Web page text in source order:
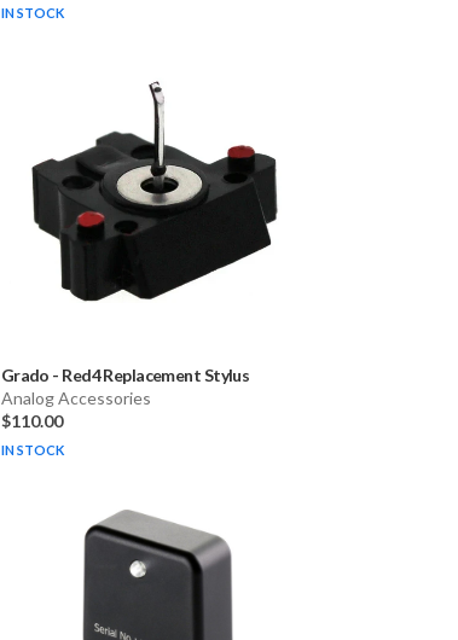
IN STOCK
Grado - Red4 Replacement Stylus
Analog Accessories
$110.00
IN STOCK